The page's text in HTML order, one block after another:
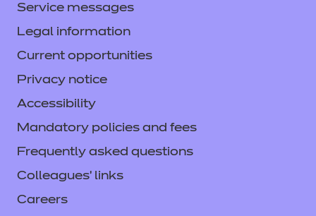
Service messages
Legal information
Current opportunities
Privacy notice
Accessibility
Mandatory policies and fees
Frequently asked questions
Colleagues' links
Careers